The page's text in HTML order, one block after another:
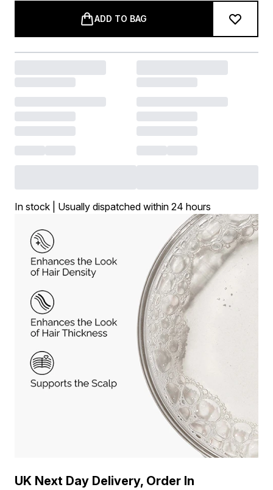
ADD TO BAG
In stock | Usually dispatched within 24 hours
UK Next Day Delivery, Order In